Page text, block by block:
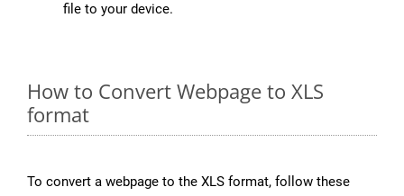
file to your device.
How to Convert Webpage to XLS
format
To convert a webpage to the XLS format, follow these